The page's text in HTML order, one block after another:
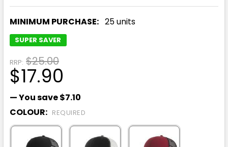
MINIMUM PURCHASE: 25 units
SUPER SAVER
RRP: $25.00
$17.90
— You save$7.10
COLOUR: REQUIRED